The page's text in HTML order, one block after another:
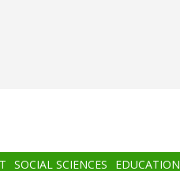
SOCIAL SCIENCES EDUCATION